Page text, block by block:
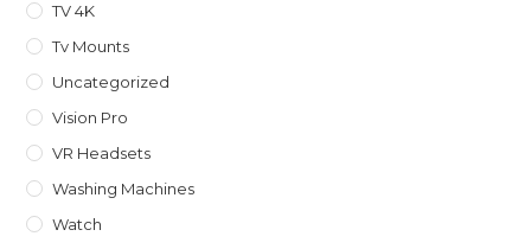
TV 4K
Tv Mounts
Uncategorized
Vision Pro
VR Headsets
Washing Machines
Watch